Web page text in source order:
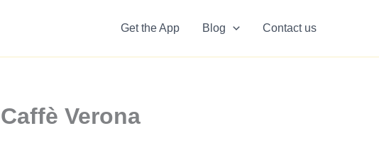
Get the App Blog Contact us
Verona